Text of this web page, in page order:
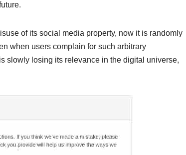
of its social media property, now it is randomly
when users complain for such arbitrary
slowly losing its relevance in the digital universe,